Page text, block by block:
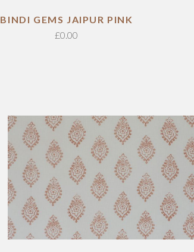
BINDI GEMS JAIPUR PINK
£0.00
ADD TO CART